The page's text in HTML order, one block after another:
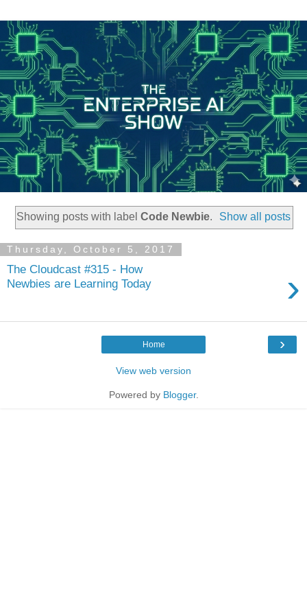
Showing posts with label Code Newbie. Show all posts
Thursday, October 5, 2017
The Cloudcast #315 - How
Newbies are Learning Today
›
›
Home
View web version
Powered by Blogger.